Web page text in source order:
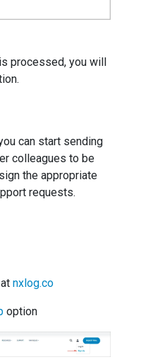
processed, you will
can start sending
colleagues to be
the appropriate
requests.
nxlog.co
option